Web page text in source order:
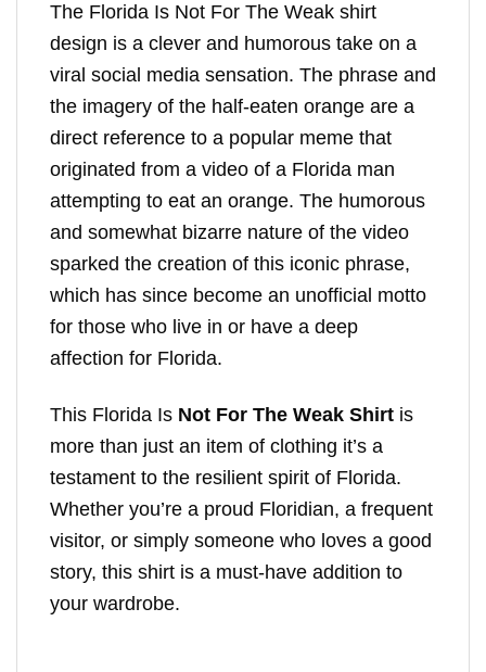
The Florida Is Not For The Weak shirt
design is a clever and humorous take on a
viral social media sensation. The phrase and
the imagery of the half-eaten orange are a
direct reference to a popular meme that
originated from a video of a Florida man
attempting to eat an orange. The humorous
and somewhat bizarre nature of the video
sparked the creation of this iconic phrase,
which has since become an unofficial motto
for those who live in or have a deep
affection for Florida.
This Florida Is Not For The Weak Shirt is
more than just an item of clothing it’s a
testament to the resilient spirit of Florida.
Whether you’re a proud Floridian, a frequent
visitor, or simply someone who loves a good
story, this shirt is a must-have addition to
your wardrobe.